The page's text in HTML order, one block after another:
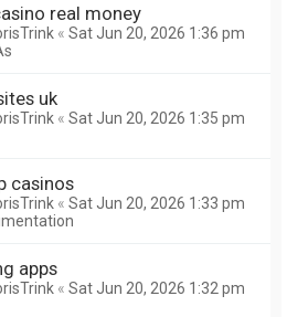
real money
« Sat Jun 20, 2026 1:36 pm
uk
« Sat Jun 20, 2026 1:35 pm
casinos
« Sat Jun 20, 2026 1:33 pm
apps
« Sat Jun 20, 2026 1:32 pm